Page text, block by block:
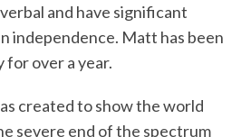
and have significant
independence. Matt has been
over a year.
created to show the world
severe end of the spectrum